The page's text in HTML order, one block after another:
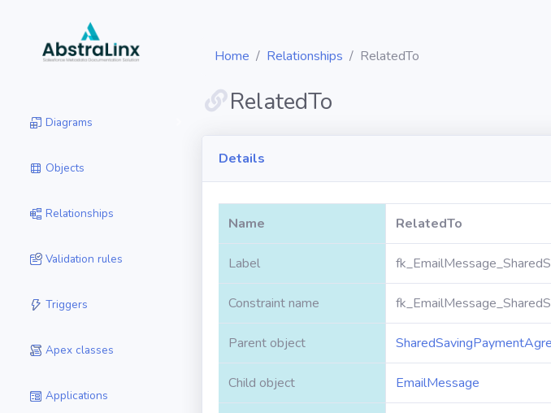
Diagrams
Objects
Relationships
Validation rules
Triggers
Apex classes
Applications
Home Relationships RelatedTo
RelatedTo
Details
Name RelatedTo
Label
Constraint name
Parent object
Child object EmailMessage